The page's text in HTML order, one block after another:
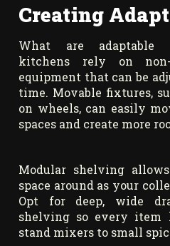
Creating
What are adaptable
kitchens rely on
equipment that can be
time. Movable fixtures,
on wheels, can easily
spaces and create more
Modular shelving
space around as your
Opt for deep, wide
shelving so every item
stand mixers to small